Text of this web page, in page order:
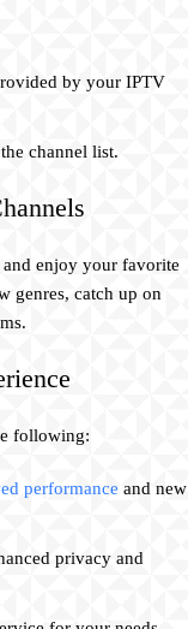
by your IPTV
channel list.
and enjoy your favorite
genres, catch up on
following:
performance and new
privacy and